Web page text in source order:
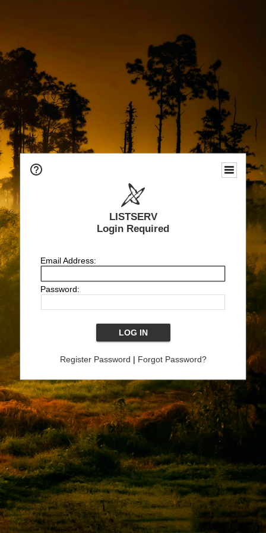
LISTSERV
Login Required
Email Address:
Password:
Register Password | Forgot Password?